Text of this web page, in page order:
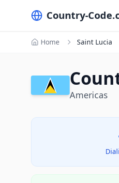
Country-
Home Saint Lucia
Americas